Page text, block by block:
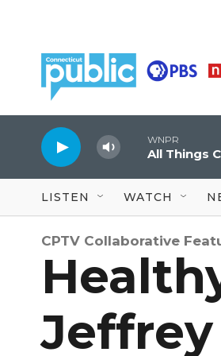
WNPR
All Things
LISTEN WATCH
CPTV Collaborative